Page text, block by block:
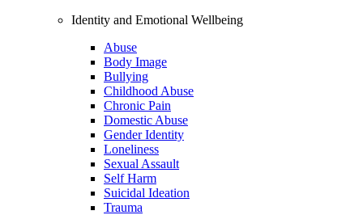
Identity and Emotional Wellbeing
Abuse
Body Image
Bullying
Childhood Abuse
Chronic Pain
Domestic Abuse
Gender Identity
Loneliness
Sexual Assault
Self Harm
Suicidal Ideation
Trauma